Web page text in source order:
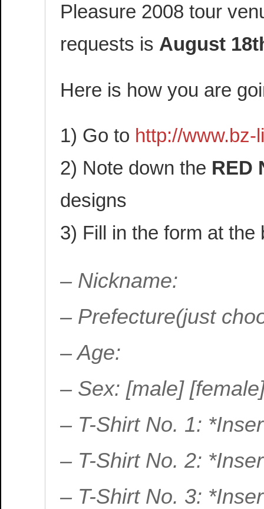
Pleasure 2008 tour
requests is August
Here is how you are
1) Go to http://
2) Note down the RED
designs
3) Fill in the form at the
– Nickname:
– Prefecture(just
– Age:
– Sex: [male]
– T-Shirt No. 1:
– T-Shirt No. 2:
– T-Shirt No. 3: